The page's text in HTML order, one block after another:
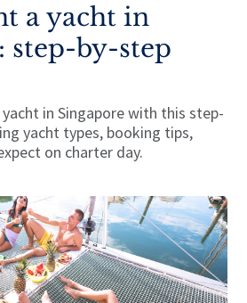
a yacht in
step-by-step
in Singapore with this step-
yacht types, booking tips,
on charter day.